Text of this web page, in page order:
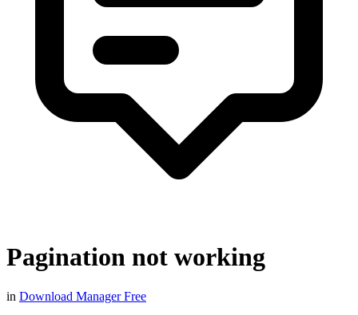
Pagination not working
in Download Manager Free